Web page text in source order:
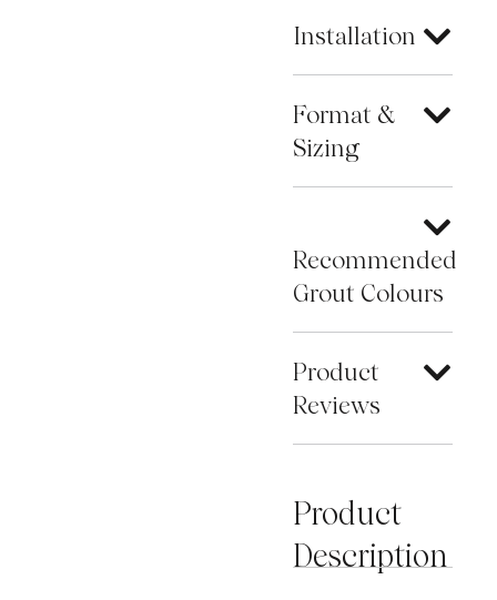
Installation
Format &
Sizing
Recommended
Grout Colours
Product
Reviews
Product
Description